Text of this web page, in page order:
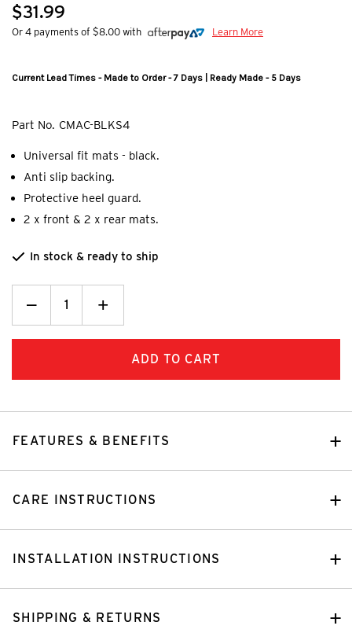
$31.99
Or 4 payments of $8.00 with Learn More
Current Lead Times - Made to Order - 7 Days | Ready Made - 5 Days
Part No. CMAC-BLKS4
Universal fit mats - black.
Anti slip backing.
Protective heel guard.
2 x front & 2 x rear mats.
In stock & ready to ship
Decrease
Quantity:Increase
Quantity:
+
FEATURES & BENEFITS
CARE INSTRUCTIONS
INSTALLATION INSTRUCTIONS
SHIPPING & RETURNS